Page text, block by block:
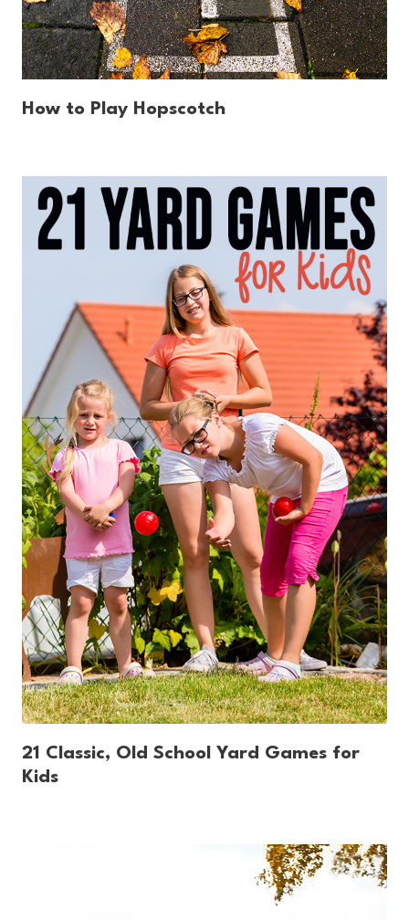
How to Play Hopscotch
21 Classic, Old School Yard Games for
Kids